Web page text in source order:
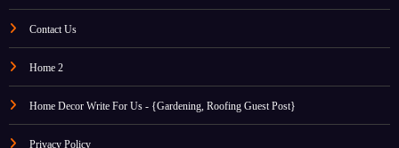
Contact Us
Home 2
Home Decor Write For Us - {Gardening, Roofing Guest Post}
Privacy Policy